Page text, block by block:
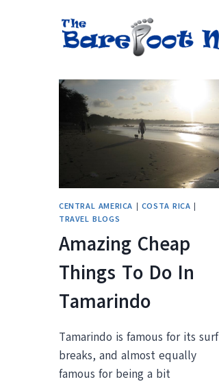
CENTRAL AMERICA | COSTA RICA |
TRAVEL BLOGS
Amazing Cheap
Things To Do In
Tamarindo
Tamarindo is famous for its surf
breaks, and almost equally
famous for being a bit